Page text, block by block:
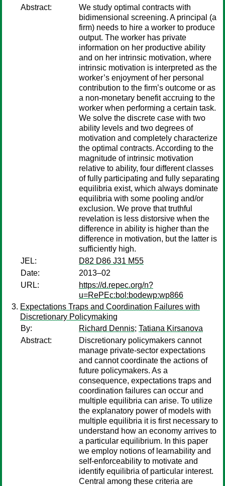
Abstract:
We study optimal contracts with
bidimensional screening. A principal (a
firm) needs to hire a worker to produce
output. The worker has private
information on her productive ability
and on her intrinsic motivation, where
intrinsic motivation is interpreted as the
worker’s enjoyment of her personal
contribution to the firm’s outcome or as
a non-monetary benefit accruing to the
worker when performing a certain task.
We solve the discrete case with two
ability levels and two degrees of
motivation and completely characterize
the optimal contracts. According to the
magnitude of intrinsic motivation
relative to ability, four different classes
of fully participating and fully separating
equilibria exist, which always dominate
equilibria with some pooling and/or
exclusion. We prove that truthful
revelation is less distorsive when the
difference in ability is higher than the
difference in motivation, but the latter is
sufficiently high.
JEL:
D82 D86 J31 M55
Date:
2013–02
URL:
https://d.repec.org/n?
u=RePEc:bol:bodewp:wp866
Expectations Traps and Coordination Failures with
Discretionary Policymaking
By:
Richard Dennis; Tatiana Kirsanova
Abstract:
Discretionary policymakers cannot
manage private-sector expectations
and cannot coordinate the actions of
future policymakers. As a
consequence, expectations traps and
coordination failures can occur and
multiple equilibria can arise. To utilize
the explanatory power of models with
multiple equilibria it is first necessary to
understand how an economy arrives to
a particular equilibrium. In this paper
we employ notions of learnability and
self-enforceability to motivate and
identify equilibria of particular interest.
Central among these criteria are